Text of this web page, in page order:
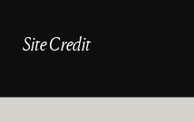
Site Credit